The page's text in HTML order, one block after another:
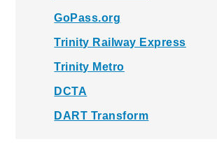
GoPass.org
Trinity Railway Express
Trinity Metro
DCTA
DART Transform